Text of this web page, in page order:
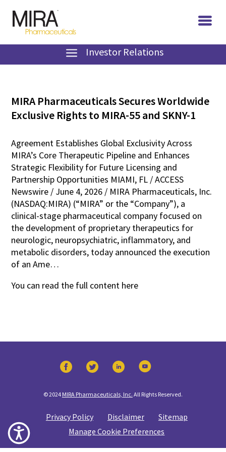
Investor Relations
MIRA Pharmaceuticals Secures Worldwide
Exclusive Rights to MIRA-55 and SKNY-1
Agreement Establishes Global Exclusivity Across
MIRA’s Core Therapeutic Pipeline and Enhances
Strategic Flexibility for Future Licensing and
Partnership Opportunities MIAMI, FL / ACCESS
Newswire / June 4, 2026 / MIRA Pharmaceuticals, Inc.
(NASDAQ:MIRA) (“MIRA” or the “Company”), a
clinical-stage pharmaceutical company focused on
the development of proprietary therapeutics for
neurologic, neuropsychiatric, inflammatory, and
metabolic disorders, today announced the execution
of an Ame…
You can read the full content here
© 2024 MIRA Pharmaceuticals, Inc. All Rights Reserved.
Privacy Policy Disclaimer
Sitemap
Manage Cookie Preferences